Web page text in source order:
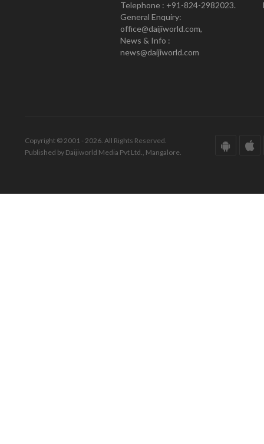
Telephone : +91-824-2982023.
General Enquiry:
office@daijiworld.com,
News & Info :
news@daijiworld.com
Copyright © 2001 - 2026. All Rights Reserved.
Published by Daijiworld Media Pvt Ltd., Mangalore.